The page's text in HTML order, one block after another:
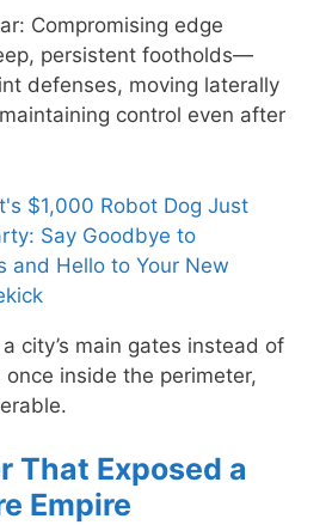
Compromising edge
persistent footholds—
defenses, moving laterally
control even after
$1,000 Robot Dog Just
Say Goodbye to
and Hello to Your New
a city’s main gates instead of
inside the perimeter,
That Exposed a
Empire